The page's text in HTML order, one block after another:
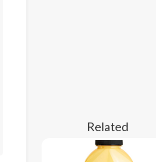
Related